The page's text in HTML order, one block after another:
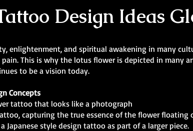
Design Ideas
enlightenment, and spiritual awakening in many
This is why the lotus flower is depicted in many
to be a vision today.
Concepts
tattoo that looks like a photograph
capturing the true essence of the flower floating
style design tattoo as part of a larger piece.